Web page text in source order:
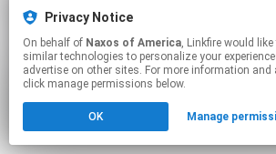
This page may contain affiliate
to manage your
Privacy Notice
On behalf of Naxos of America, Linkfire would like to use cookies and
similar technologies to personalize your
advertise on other sites. For more information and
click manage permissions below.
OK Manage